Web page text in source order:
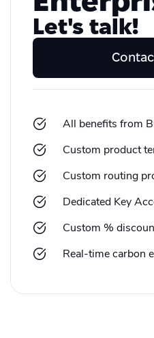
Let's talk!
All benefits from
Custom product
Custom routing
Dedicated Key
Custom %
Real-time carbon